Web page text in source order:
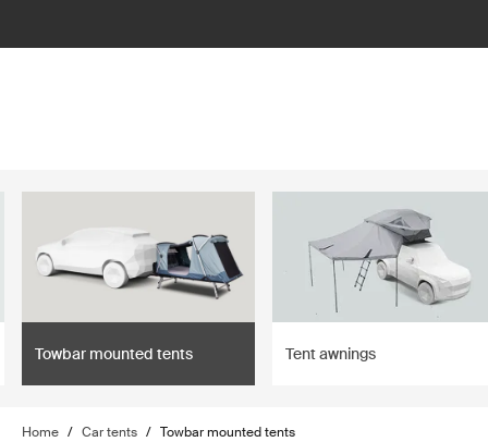
Towbar mounted tents Tent awnings
Home / Car tents / Towbar mounted tents